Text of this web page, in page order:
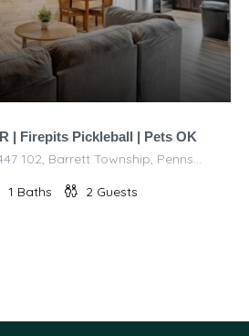
| Firepits Pickleball | Pets OK
4758 Pennsylvania 447 102, Barrett Township, Pennsylvania 18325, United States of America
1 Baths 2 Guests